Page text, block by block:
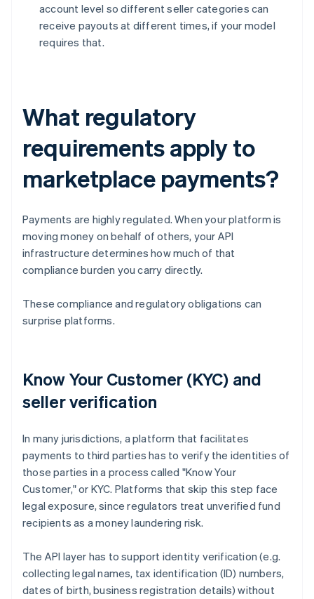
account level so different seller categories can
receive payouts at different times, if your model
requires that.
What regulatory
requirements apply to
marketplace payments?
Payments are highly regulated. When your platform is
moving money on behalf of others, your API
infrastructure determines how much of that
compliance burden you carry directly.
These compliance and regulatory obligations can
surprise platforms.
Know Your Customer (KYC) and
seller verification
In many jurisdictions, a platform that facilitates
payments to third parties has to verify the identities of
those parties in a process called "Know Your
Customer," or KYC. Platforms that skip this step face
legal exposure, since regulators treat unverified fund
recipients as a money laundering risk.
The API layer has to support identity verification (e.g.
collecting legal names, tax identification (ID) numbers,
dates of birth, business registration details) without